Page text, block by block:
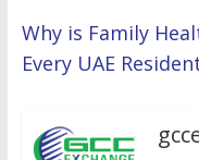
Why is Family
Every UAE